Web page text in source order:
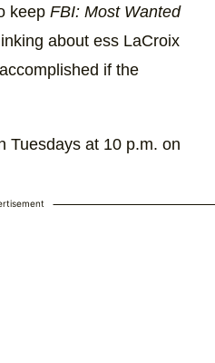
keep FBI: Most Wanted
about ess LaCroix
if the
Tuesdays at 10 p.m. on